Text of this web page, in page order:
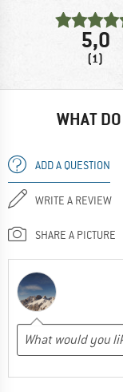
5,0
(1)
WHAT
ADD A QUESTION
WRITE A REVIEW
SHARE A PICTURE